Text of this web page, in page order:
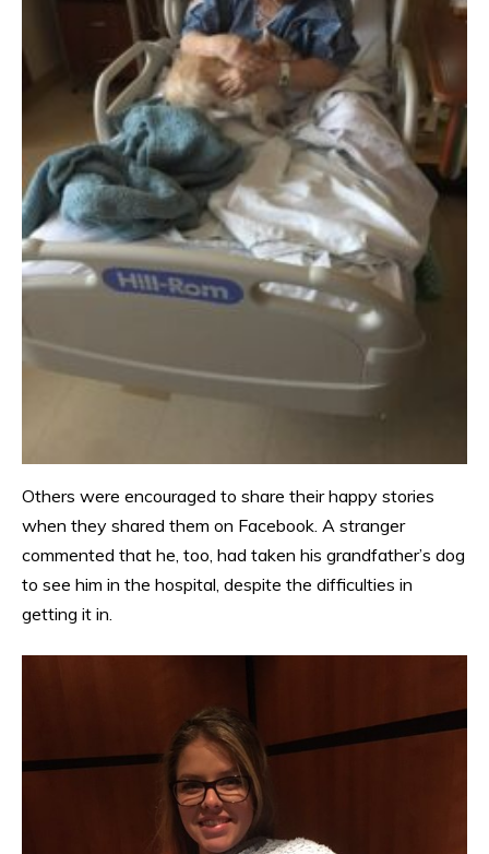
Others were encouraged to share their happy stories
when they shared them on Facebook. A stranger
commented that he, too, had taken his grandfather’s dog
to see him in the hospital, despite the difficulties in
getting it in.